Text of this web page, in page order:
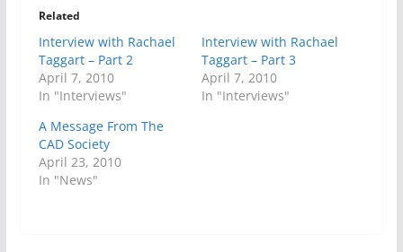
Related
Interview with Rachael
Taggart – Part 2
April 7, 2010
In "Interviews"
Interview with Rachael
Taggart – Part 3
April 7, 2010
In "Interviews"
A Message From The
CAD Society
April 23, 2010
In "News"